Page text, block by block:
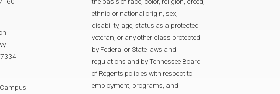
the basis of race, color, religion, creed,
ethnic or national origin, sex,
disability, age, status as a protected
veteran, or any other class protected
by Federal or State laws and
regulations and by Tennessee Board
of Regents policies with respect to
employment, programs, and